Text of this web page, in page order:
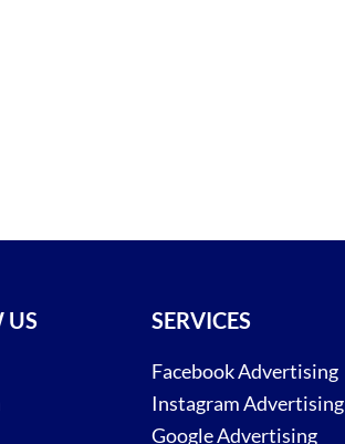
US SERVICES
Facebook Advertising
Instagram Advertising
Google Advertising